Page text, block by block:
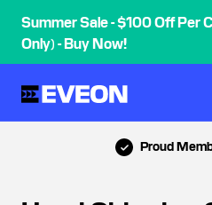
Summer Sale - $100 Off Per
Only) - Buy Now!
Proud